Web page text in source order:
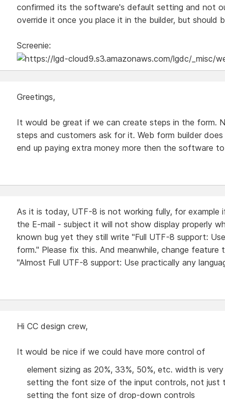
confirmed its the software's default setting and not
override it once you place it in the builder, but should
Screenie:
Greetings,
It would be great if we can create steps in the form.
steps and customers ask for it. Web form builder
end up paying extra money more then the software
As it is today, UTF-8 is not working fully, for example
the E-mail - subject it will not show display properly
known bug yet they still write "Full UTF-8 support:
form." Please fix this. And meanwhile, change feature
"Almost Full UTF-8 support: Use practically any
Hi CC design crew,
It would be nice if we could have more control of
element sizing as 20%, 33%, 50%, etc. width is
setting the font size of the input controls, not just
setting the font size of drop-down controls